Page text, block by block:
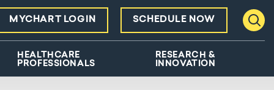
HEALTHCARE
PROFESSIONALS
RESEARCH &
INNOVATION
MYCHART LOGIN SCHEDULE NOW